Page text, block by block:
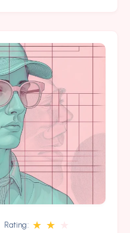
Rating: ★ ★